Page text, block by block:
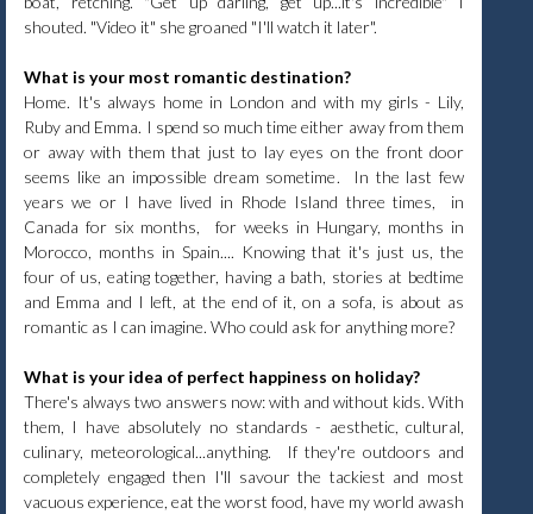
shouted. "Video it" she groaned "I'll watch it later".
What is your most romantic destination?
Home. It's always home in London and with my girls - Lily,
Ruby and Emma. I spend so much time either away from them
or away with them that just to lay eyes on the front door
seems like an impossible dream sometime. In the last few
years we or I have lived in Rhode Island three times, in
Canada for six months, for weeks in Hungary, months in
Morocco, months in Spain.... Knowing that it's just us, the
four of us, eating together, having a bath, stories at bedtime
and Emma and I left, at the end of it, on a sofa, is about as
romantic as I can imagine. Who could ask for anything more?
What is your idea of perfect happiness on holiday?
There's always two answers now: with and without kids. With
them, I have absolutely no standards - aesthetic, cultural,
culinary, meteorological...anything. If they're outdoors and
completely engaged then I'll savour the tackiest and most
vacuous experience, eat the worst food, have my world awash